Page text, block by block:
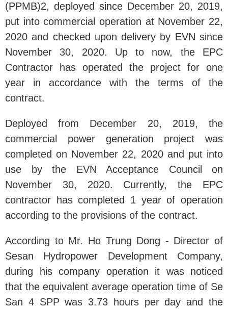
(PPMB)2, deployed since December 20, 2019,
put into commercial operation at November 22,
2020 and checked upon delivery by EVN since
November 30, 2020. Up to now, the EPC
Contractor has operated the project for one
year in accordance with the terms of the
contract.
Deployed from December 20, 2019, the
commercial power generation project was
completed on November 22, 2020 and put into
use by the EVN Acceptance Council on
November 30, 2020. Currently, the EPC
contractor has completed 1 year of operation
according to the provisions of the contract.
According to Mr. Ho Trung Dong - Director of
Sesan Hydropower Development Company,
during his company operation it was noticed
that the equivalent average operation time of Se
San 4 SPP was 3.73 hours per day and the